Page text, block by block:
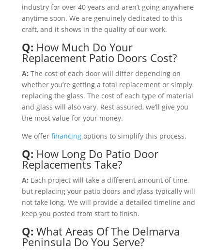
industry for over 40 years and aren’t going anywhere
anytime soon. We are genuinely dedicated to this
craft, and it shows in the quality of our work.
Q: How Much Do Your
Replacement Patio Doors Cost?
A: The cost of each door will differ depending on
whether you’re getting a total replacement or simply
replacing the glass. The cost of each type of material
and glass will also vary. Rest assured, we’ll give you
the most value for your money.
We offer financingoptions to simplify this process.
Q: How Long Do Patio Door
Replacements Take?
A: Each project will take a different amount of time,
but replacing your patio doors and glass typically will
not take long. We will provide a detailed timeline and
keep you posted from start to finish.
Q: What Areas Of The Delmarva
Peninsula Do You Serve?